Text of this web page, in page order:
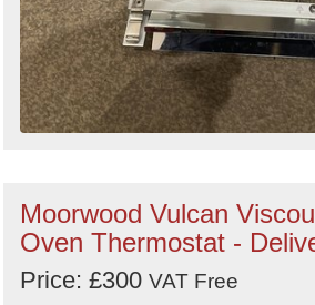
Moorwood Vulcan
Oven Thermostat -
Price: £300 VAT Free